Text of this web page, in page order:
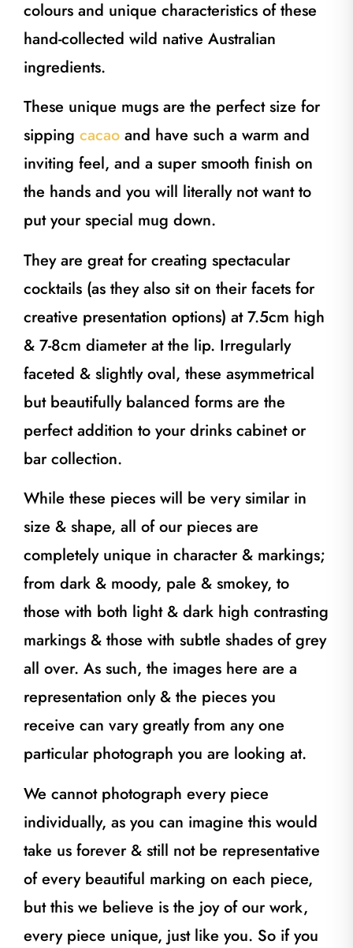
colours and unique characteristics of these
hand-collected wild native Australian
ingredients.
These unique mugs are the perfect size for
sipping cacao and have such a warm and
inviting feel, and a super smooth finish on
the hands and you will literally not want to
put your special mug down.
They are great for creating spectacular
cocktails (as they also sit on their facets for
creative presentation options) at 7.5cm high
& 7-8cm diameter at the lip. Irregularly
faceted & slightly oval, these asymmetrical
but beautifully balanced forms are the
perfect addition to your drinks cabinet or
bar collection.
While these pieces will be very similar in
size & shape, all of our pieces are
completely unique in character & markings;
from dark & moody, pale & smokey, to
those with both light & dark high contrasting
markings & those with subtle shades of grey
all over. As such, the images here are a
representation only & the pieces you
receive can vary greatly from any one
particular photograph you are looking at.
We cannot photograph every piece
individually, as you can imagine this would
take us forever & still not be representative
of every beautiful marking on each piece,
but this we believe is the joy of our work,
every piece unique, just like you. So if you